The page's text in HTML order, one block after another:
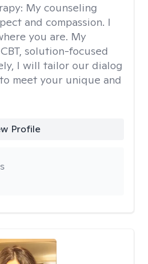
My counseling
and compassion. I
you are. My
solution-focused
I will tailor our dialog
meet your unique and
Profile